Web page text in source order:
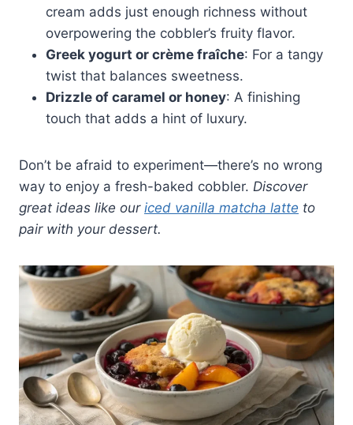
cream adds just enough richness without
overpowering the cobbler’s fruity flavor.
Greek yogurt or crème fraîche: For a tangy
twist that balances sweetness.
Drizzle of caramel or honey: A finishing
touch that adds a hint of luxury.
Don’t be afraid to experiment—there’s no wrong
way to enjoy a fresh-baked cobbler. Discover
great ideas like our iced vanilla matcha latte to
pair with your dessert.